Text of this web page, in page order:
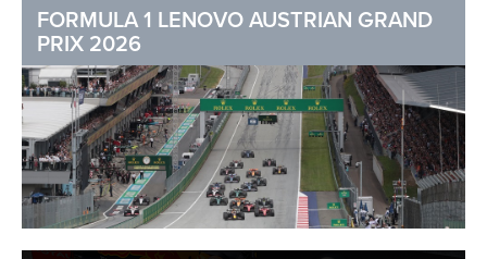
FORMULA 1 LENOVO AUSTRIAN GRAND
PRIX 2026